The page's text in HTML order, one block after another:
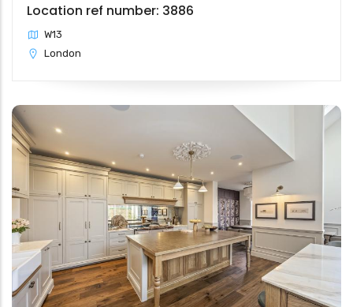
Location ref number: 3886
W13
London